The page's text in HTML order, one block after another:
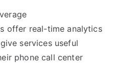
offer real-time analytics
services useful
phone call center